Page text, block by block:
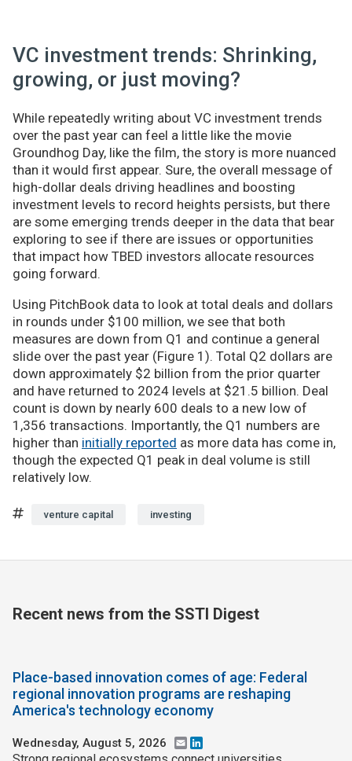
VC investment trends: Shrinking,
growing, or just moving?
While repeatedly writing about VC investment trends
over the past year can feel a little like the movie
Groundhog Day, like the film, the story is more nuanced
than it would first appear. Sure, the overall message of
high-dollar deals driving headlines and boosting
investment levels to record heights persists, but there
are some emerging trends deeper in the data that bear
exploring to see if there are issues or opportunities
that impact how TBED investors allocate resources
going forward.
Using PitchBook data to look at total deals and dollars
in rounds under $100 million, we see that both
measures are down from Q1 and continue a general
slide over the past year (Figure 1). Total Q2 dollars are
down approximately $2 billion from the prior quarter
and have returned to 2024 levels at $21.5 billion. Deal
count is down by nearly 600 deals to a new low of
1,356 transactions. Importantly, the Q1 numbers are
higher than initially reported as more data has come in,
though the expected Q1 peak in deal volume is still
relatively low.
venture capital investing
Recent news from the SSTI Digest
Place-based innovation comes of age: Federal
regional innovation programs are reshaping
America's technology economy
Wednesday, August 5, 2026 Email